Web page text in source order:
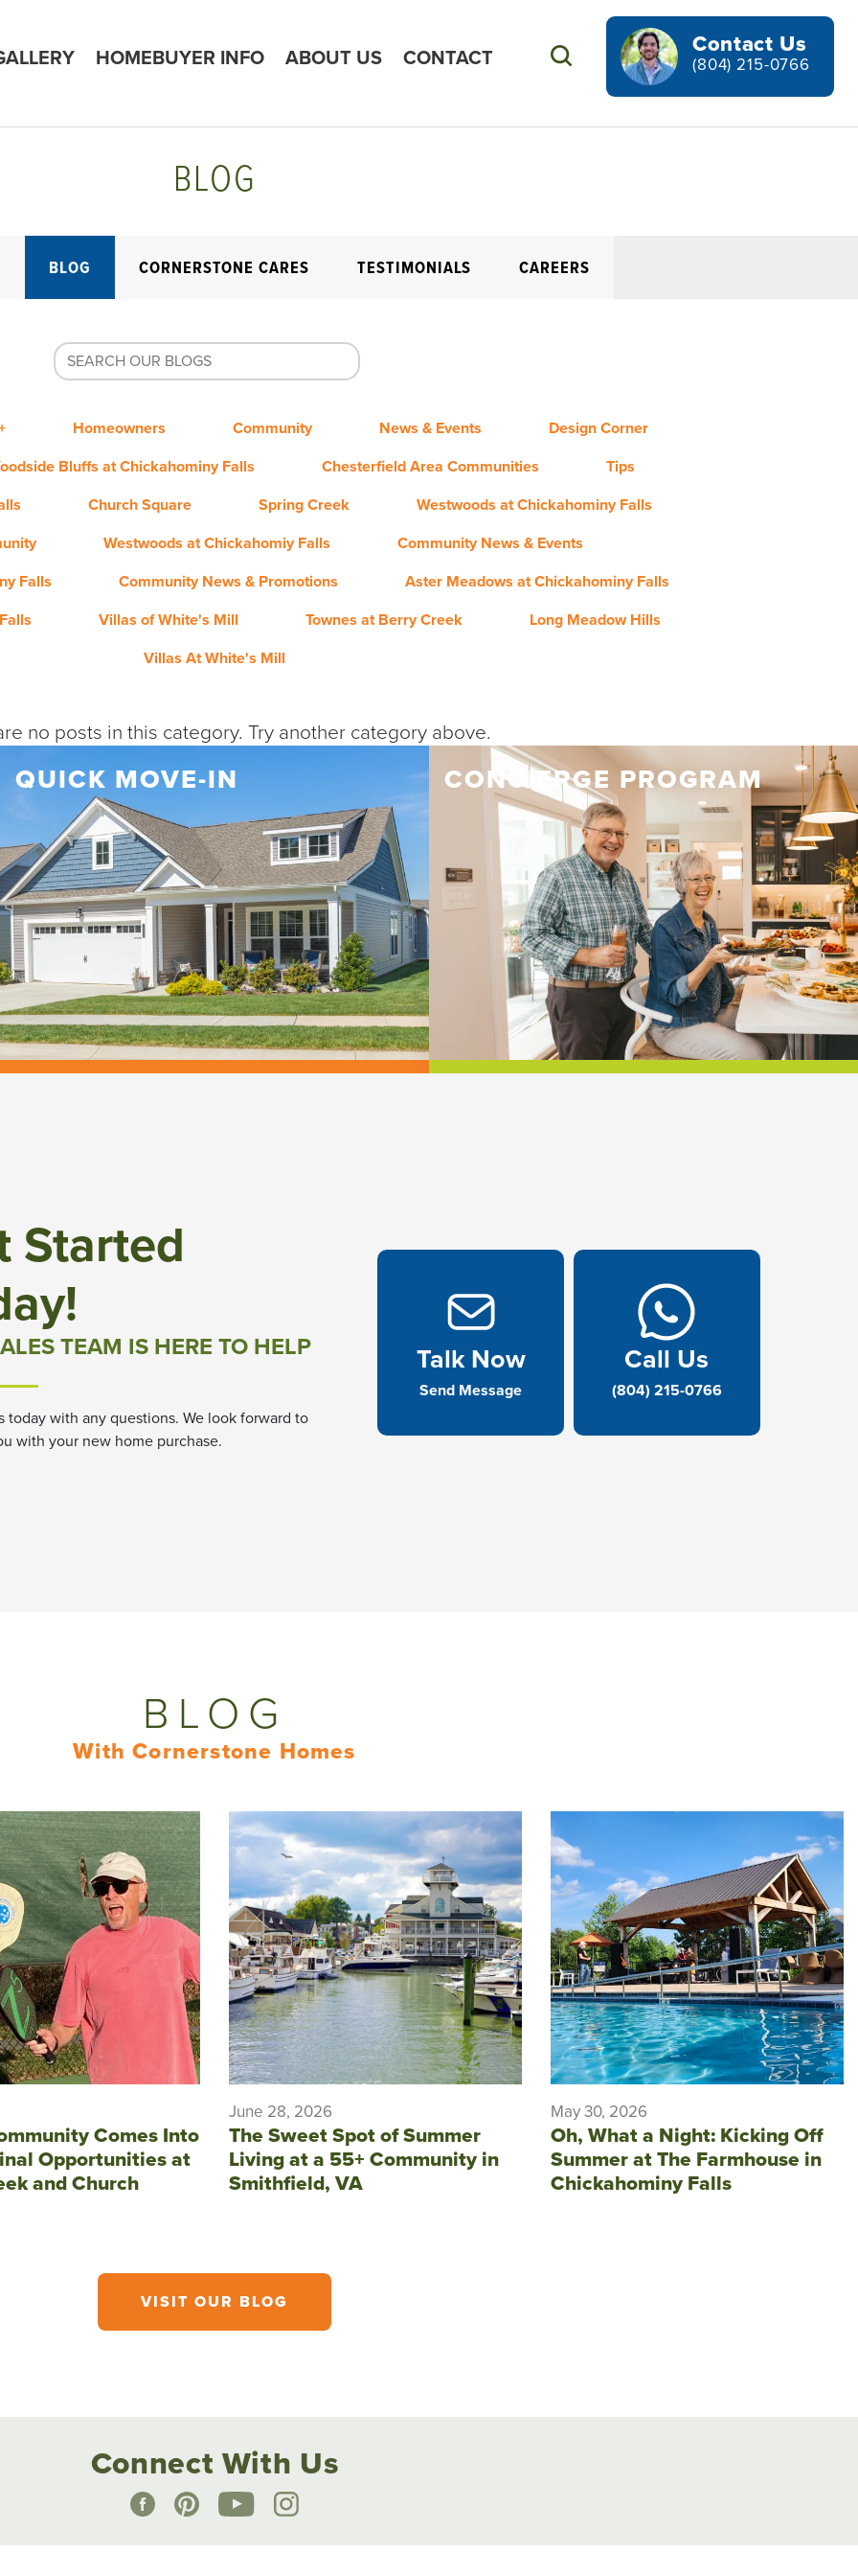
HOMEBUYER INFO ABOUT US CONTACT Search
Contact Us
(804) 215-0766
BLOG
BLOG CORNERSTONE CARES TESTIMONIALS CAREERS
Homeowners Community News & Events
Design Corner
Bluffs at Chickahominy Falls
Chesterfield Area Communities
Tips
Church Square Spring Creek
Westwoods at Chickahominy Falls
Westwoods at Chickahomiy Falls
Community News & Events
Falls
Community News & Promotions
Aster Meadows at Chickahominy Falls
Villas of White's Mill Townes at Berry Creek
Long Meadow Hills
Villas At White's Mill
no posts in this category. Try another category above.
QUICK MOVE-IN CONCIERGE PROGRAM
Started
TEAM IS HERE TO HELP
today with any questions. We look forward to
with your new home purchase.
Talk Now
Send Message
Call Us
(804) 215-0766
BLOG
With Cornerstone Homes
Comes Into
Opportunities at
and Church
June 28, 2026
The Sweet Spot of Summer
Living at a 55+ Community in
Smithfield, VA
May 30, 2026
Oh, What a Night: Kicking Off
Summer at The Farmhouse in
Chickahominy Falls
VISIT OUR BLOG
Connect With Us